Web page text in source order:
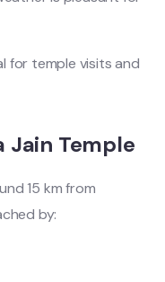
for temple visits and
Jain Temple
15 km from
by: